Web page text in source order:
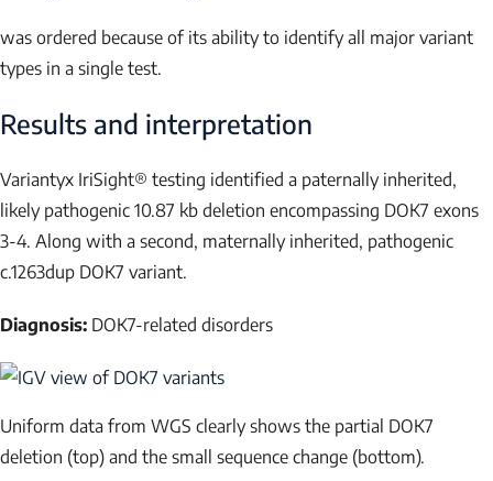
was ordered because of its ability to identify all major variant
types in a single test.
Results and interpretation
Variantyx IriSight® testing identified a paternally inherited,
likely pathogenic 10.87 kb deletion encompassing DOK7 exons
3-4. Along with a second, maternally inherited, pathogenic
c.1263dup DOK7 variant.
Diagnosis: DOK7-related disorders
Uniform data from WGS clearly shows the partial DOK7
deletion (top) and the small sequence change (bottom).
NAME